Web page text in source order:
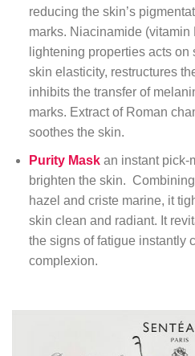
reducing the skin’s
marks. Niacinamide (vitamin
lightening properties acts
skin elasticity, restructures
inhibits the transfer of
marks. Extract of Roman
soothes the skin.
Purity Maskan instant pick-
brighten the skin.
hazel and criste marine, it
skin clean and radiant. It
the signs of fatigue instantly
complexion.